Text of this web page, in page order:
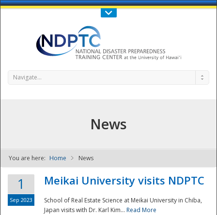
Call Us : 808-956-0600
NDPTC - The
Navigate...
News
You are here: Home News
1
Sep 2023
Meikai University visits NDPTC
School of Real Estate Science at Meikai University in Chiba,
Japan visits with Dr. Karl Kim... Read More